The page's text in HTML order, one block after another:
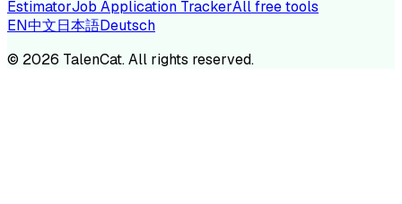
EstimatorJob Application TrackerAll free tools
EN中文日本語Deutsch
© 2026 TalenCat. All rights reserved.